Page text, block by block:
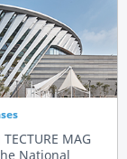
MAG
National